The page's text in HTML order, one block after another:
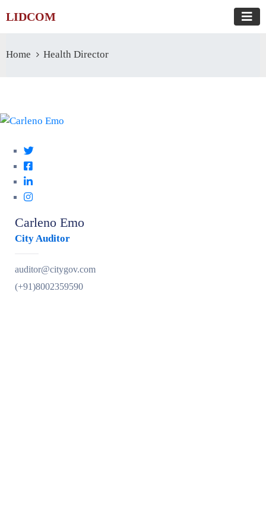
LIDCOM
Home Health Director
Carleno Emo
City Auditor
auditor@citygov.com
(+91)8002359590